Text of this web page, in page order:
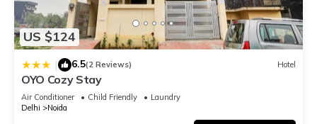
US $124
| 6.5(2 Reviews) Hotel
OYO Cozy Stay
Air Conditioner Child Friendly
Laundry
Delhi
Noida